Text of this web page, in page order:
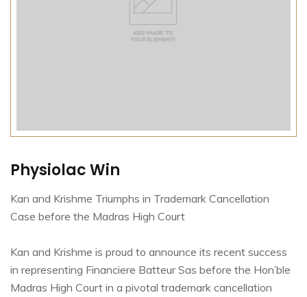
Physiolac Win
Kan and Krishme Triumphs in Trademark Cancellation
Case before the Madras High Court
Kan and Krishme is proud to announce its recent success
in representing Financiere Batteur Sas before the Hon’ble
Madras High Court in a pivotal trademark cancellation